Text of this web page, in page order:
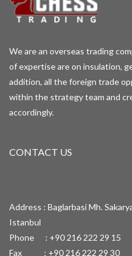
We are an overseas trading
of expertise are on insulation,
addition, all the foreign trade
within the strategy team and
accordingly.
CONTACT US
Address : Baglarbasi Mh.
Istanbul
Phone : +90 216 222 29 15
Fax : +90 216 222 29 30